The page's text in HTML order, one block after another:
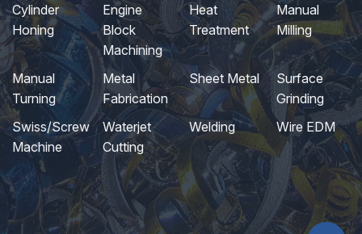
Cylinder
Honing
Engine
Block
Machining
Heat
Treatment
Manual
Milling
Manual
Turning
Metal
Fabrication
Sheet Metal
Surface
Grinding
Swiss/Screw
Machine
Waterjet
Cutting
Welding Wire EDM